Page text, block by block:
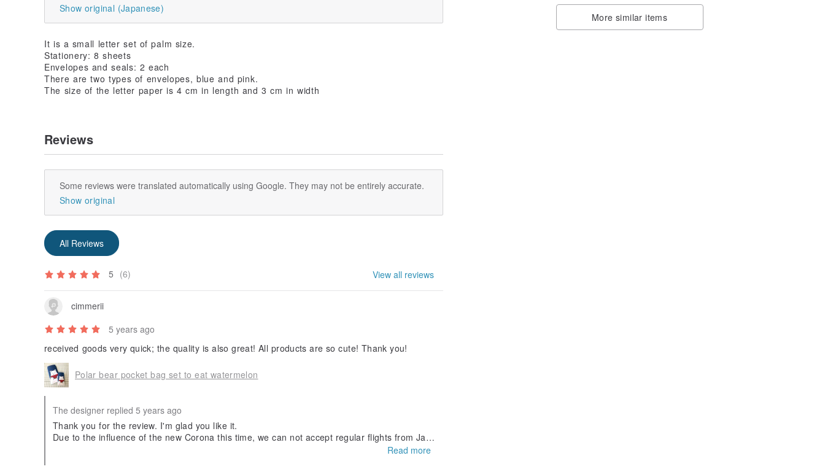
More similar items
Show original (Japanese)
It is a small letter set of palm size.
Stationery: 8 sheets
Envelopes and seals: 2 each
There are two types of envelopes, blue and pink.
The size of the letter paper is 4 cm in length and 3 cm in width
Reviews
Some reviews were translated automatically using Google. They may not be entirely accurate.
Show original
All Reviews
5 (6) View all reviews
cimmerii
5 years ago
received goods very quick; the quality is also great! All products are so cute! Thank you!
Polar bear pocket bag set to eat watermelon
The designer replied 5 years ago
Thank you for the review. I'm glad you like it.
Due to the influence of the new Corona this time, we can not accept regular flights from Jap
Read more